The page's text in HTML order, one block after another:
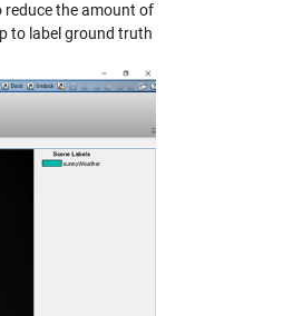
reduce the amount of
to label ground truth